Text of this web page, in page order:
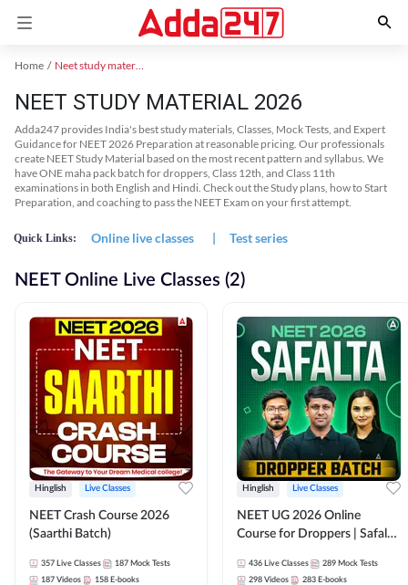
Home Neet study material
NEET STUDY MATERIAL 2026
Adda247 provides India's best study materials, Classes, Mock Tests, and Expert
Guidance for NEET 2026 Preparation at reasonable pricing. Our professionals
create NEET Study Material based on the most recent pattern and syllabus. We
have ONE maha pack batch for droppers, Class 12th, and Class 11th
examinations in both English and Hindi. Check out the Study plans, how to Start
Preparation, and coaching to pass the NEET Exam on your first attempt.
Quick Links: Online live classes | Test series
NEET Online Live Classes (2)
Hinglish Live Classes
NEET Crash Course 2026
(Saarthi Batch)
357 Live Classes 187 Mock Tests
187 Videos 158 E-books
Hinglish Live Classes
NEET UG 2026 Online
Course for Droppers | Safalta
Adda 247
436 Live Classes 289 Mock Tests
298 Videos 283 E-books